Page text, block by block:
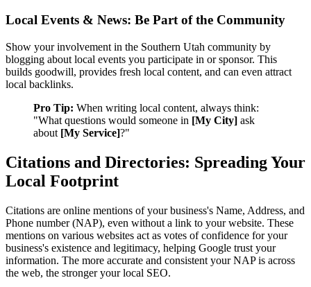
Local Events & News: Be Part of the Community
Show your involvement in the Southern Utah community by
blogging about local events you participate in or sponsor. This
builds goodwill, provides fresh local content, and can even attract
local backlinks.
Pro Tip: When writing local content, always think:
"What questions would someone in [My City] ask
about [My Service]?"
Citations and Directories: Spreading Your
Local Footprint
Citations are online mentions of your business's Name, Address, and
Phone number (NAP), even without a link to your website. These
mentions on various websites act as votes of confidence for your
business's existence and legitimacy, helping Google trust your
information. The more accurate and consistent your NAP is across
the web, the stronger your local SEO.